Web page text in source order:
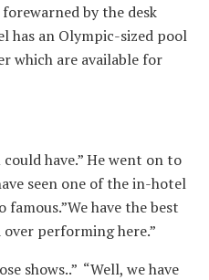
by the desk
has an Olympic-sized pool
which are available for
have.” He went on to
seen one of the in-hotel
have the best
performing here.”
shows..” ⁪ “Well, we have